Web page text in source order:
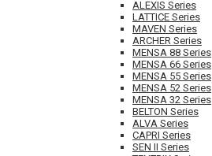
ALEXIS Series
LATTICE Series
MAVEN Series
ARCHER Series
MENSA 88 Series
MENSA 66 Series
MENSA 55 Series
MENSA 52 Series
MENSA 32 Series
BELTON Series
ALVA Series
CAPRI Series
SEN II Series